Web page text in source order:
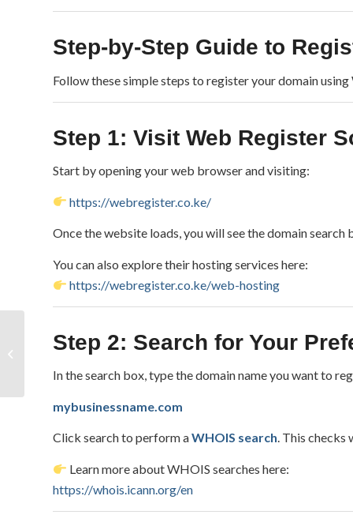
Step-by-Step Guide to
Follow these simple steps to register your domain
Step 1: Visit Web Register
Start by opening your web browser and visiting:
https://webregister.co.ke/
Once the website loads, you will see the domain search
You can also explore their hosting services here:
https://webregister.co.ke/web-hosting
Step 2: Search for Your
In the search box, type the domain name you want to
mybusinessname.com
Click search to perform aWHOIS search. This checks
Learn more about WHOIS searches here:
https://whois.icann.org/en
Kenyan Government
Means for Digital